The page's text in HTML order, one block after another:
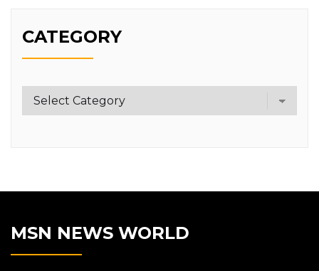
CATEGORY
Category
MSN NEWS WORLD